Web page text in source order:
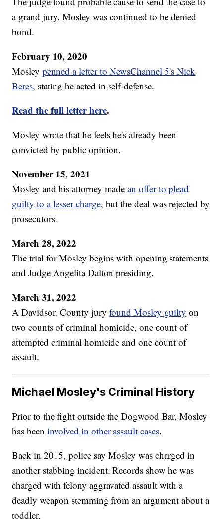
a grand jury. Mosley was continued to be denied
bond.
February 10, 2020
Mosleypenned a letter to NewsChannel 5's Nick
Beres, stating he acted in self-defense.
Read the full letter here.
Mosley wrote that he feels he's already been
convicted by public opinion.
November 15, 2021
Mosley and his attorney madean offer to plead
guilty to a lesser charge, but the deal was rejected by
prosecutors.
March 28, 2022
The trial for Mosley begins with opening statements
and Judge Angelita Dalton presiding.
March 31, 2022
A Davidson County juryfound Mosley guilty on
two counts of criminal homicide, one count of
attempted criminal homicide and one count of
assault.
Michael Mosley's Criminal History
Prior to the fight outside the Dogwood Bar, Mosley
has beeninvolved in other assault cases.
Back in 2015, police say Mosley was charged in
another stabbing incident. Records show he was
charged with felony aggravated assault with a
deadly weapon stemming from an argument about a
toddler.